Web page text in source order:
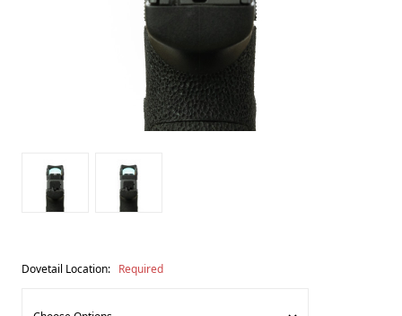
Dovetail Location: Required